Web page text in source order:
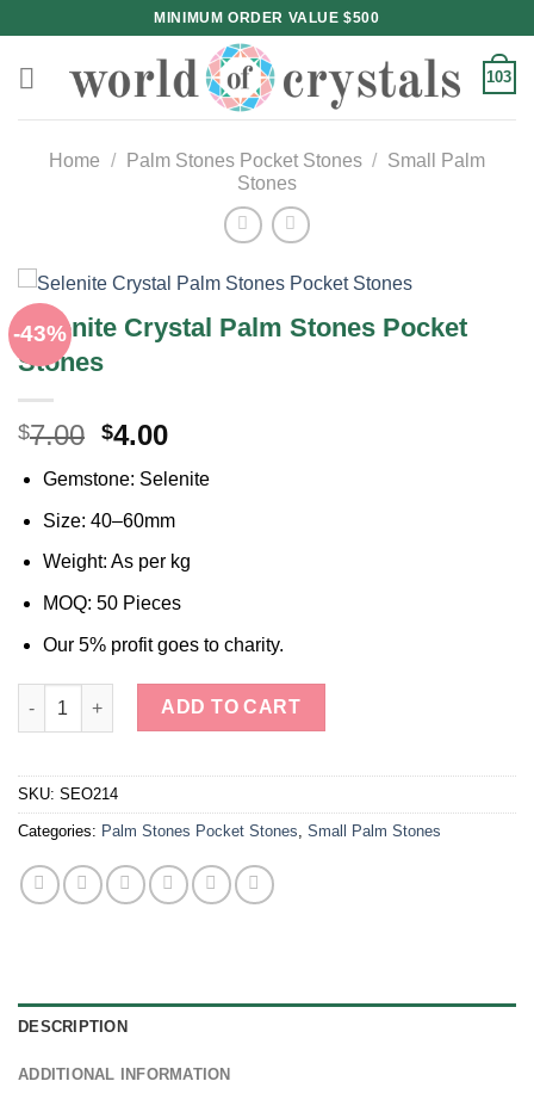
content
MINIMUM ORDER VALUE $500
103
Home / Palm Stones Pocket Stones / Small Palm
Stones
-43%
Selenite Crystal Palm Stones Pocket
Stones
$7.00 Original
was:
$7.00.
$4.00Current
is:
$4.00.
Gemstone: Selenite
Size: 40–60mm
Weight: As per kg
MOQ: 50 Pieces
Our 5% profit goes to charity.
Selenite Crystal Palm Stones Pocket Stones quantity
ADD TO CART
SKU: SEO214
Categories: Palm Stones Pocket Stones, Small Palm Stones
DESCRIPTION
ADDITIONAL INFORMATION